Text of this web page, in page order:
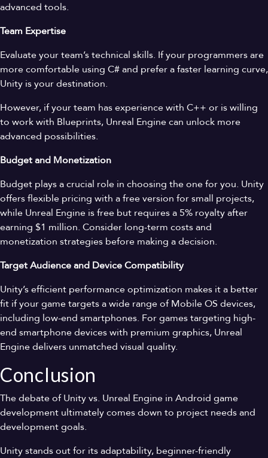
advanced tools.
Team Expertise
Evaluate your team’s technical skills. If your programmers are
more comfortable using C# and prefer a faster learning curve,
Unity is your destination.
However, if your team has experience with C++ or is willing
to work with Blueprints, Unreal Engine can unlock more
advanced possibilities.
Budget and Monetization
Budget plays a crucial role in choosing the one for you. Unity
offers flexible pricing with a free version for small projects,
while Unreal Engine is free but requires a 5% royalty after
earning $1 million. Consider long-term costs and
monetization strategies before making a decision.
Target Audience and Device Compatibility
Unity’s efficient performance optimization makes it a better
fit if your game targets a wide range of Mobile OS devices,
including low-end smartphones. For games targeting high-
end smartphone devices with premium graphics, Unreal
Engine delivers unmatched visual quality.
Conclusion
The debate of Unity vs. Unreal Engine in Android game
development ultimately comes down to project needs and
development goals.
Unity stands out for its adaptability, beginner-friendly